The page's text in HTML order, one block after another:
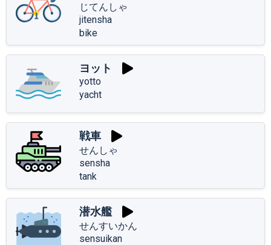
じてんしゃ
jitensha
bike
ヨット
yotto
yacht
戦車
せんしゃ
sensha
tank
潜水艦
せんすいかん
sensuikan